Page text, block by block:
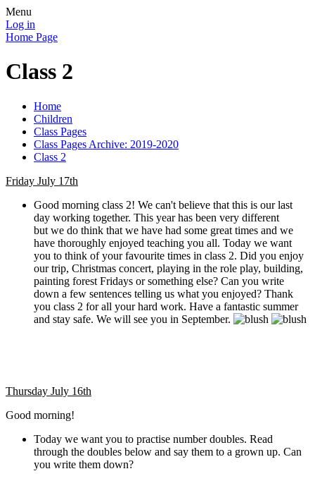
Menu
Log in
Home Page
Class 2
Home
Children
Class Pages
Class Pages Archive: 2019-2020
Class 2
Friday July 17th
Good morning class 2! We can't believe that this is our last
day working together. This year has been very different
but we do think that we have had some great times and we
have thoroughly enjoyed teaching you all. Today we want
you to think of your favourite times in class 2. Did you enjoy
our trip, Christmas concert, playing in the role play, building,
painting forest Fridays or something else? Can you write
down a few sentences telling us what you enjoyed? Thank
you class 2 for all your hard work. Have a fantastic summer
and stay safe. We will see you in September.
Thursday July 16th
Good morning!
Today we want you to practise number doubles. Read
through the doubles below and say them to a grown up. Can
you write them down?